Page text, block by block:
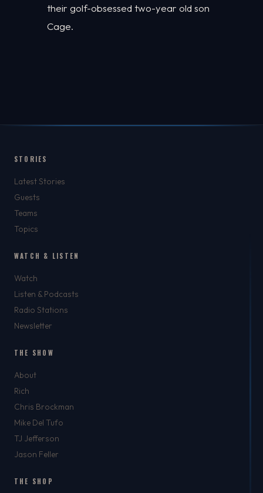
their golf-obsessed two-year old son
Cage.
STORIES
Latest Stories
Guests
Teams
Topics
WATCH & LISTEN
Watch
Listen & Podcasts
Radio Stations
Newsletter
THE SHOW
About
Rich
Chris Brockman
Mike Del Tufo
TJ Jefferson
Jason Feller
THE SHOP